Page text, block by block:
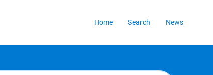
Home Search News